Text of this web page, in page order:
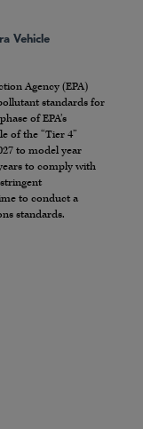
Vehicle
Agency (EPA)
standards for
of EPA’s
of the “Tier 4”
to model year
to comply with
to conduct a
standards.